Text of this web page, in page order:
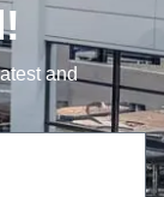
and